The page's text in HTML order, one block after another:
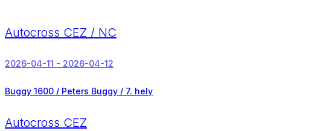
Autocross CEZ / NC
2026-04-11 - 2026-04-12
Buggy 1600 / Peters Buggy / 7. hely
Autocross CEZ